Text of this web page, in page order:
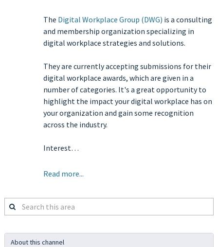
The Digital Workplace Group (DWG) is a consulting
and membership organization specializing in
digital workplace strategies and solutions.
They are currently accepting submissions for their
digital workplace awards, which are given in a
number of categories. It's a great opportunity to
highlight the impact your digital workplace has on
your organization and gain some recognition
across the industry.
Interest…
Read more...
Search
this
About this channel